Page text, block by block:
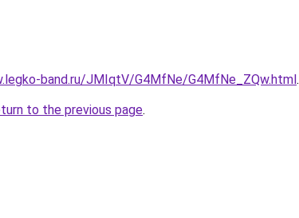
band.ru/JMIqtV/G4MfNe/G4MfNe_ZQw.html.
to the previous page.